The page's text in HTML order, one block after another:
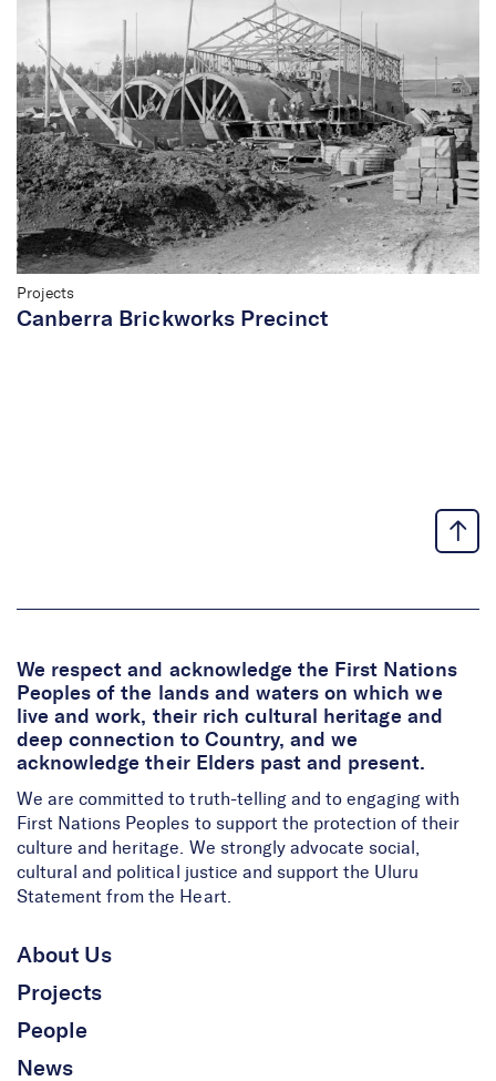
Projects
Canberra Brickworks Precinct
We respect and acknowledge the First Nations
Peoples of the lands and waters on which we
live and work, their rich cultural heritage and
deep connection to Country, and we
acknowledge their Elders past and present.
We are committed to truth-telling and to engaging with
First Nations Peoples to support the protection of their
culture and heritage. We strongly advocate social,
cultural and political justice and support the Uluru
Statement from the Heart.
About Us
Projects
People
News